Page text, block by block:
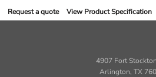
Request a quote View Product Specification
4907 Fort
Arlington, TX